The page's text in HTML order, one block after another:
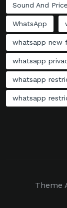
Sound And
WhatsApp
whatsapp new
whatsapp
whatsapp
whatsapp
Theme